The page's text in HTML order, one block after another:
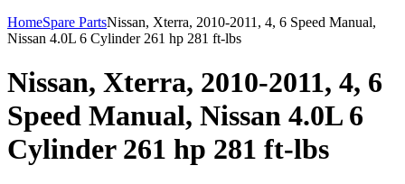
HomeSpare PartsNissan, Xterra, 2010-2011, 4, 6 Speed Manual,
Nissan 4.0L 6 Cylinder 261 hp 281 ft-lbs
Nissan, Xterra, 2010-2011, 4, 6
Speed Manual, Nissan 4.0L 6
Cylinder 261 hp 281 ft-lbs